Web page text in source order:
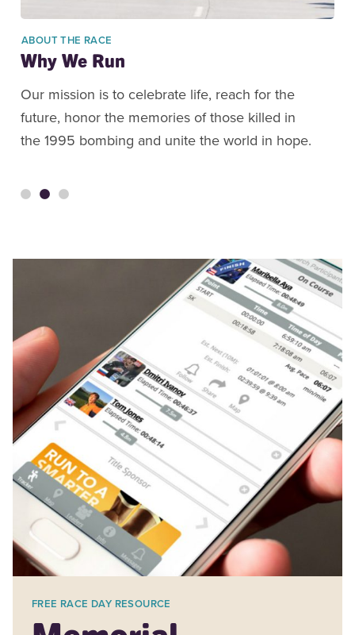
ABOUT THE RACE
Why We Run
Our mission is to celebrate life, reach for the
future, honor the memories of those killed in
the 1995 bombing and unite the world in hope.
FREE RACE DAY RESOURCE